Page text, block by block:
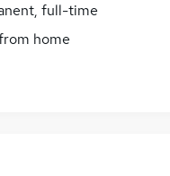
negotiable
full-time
home